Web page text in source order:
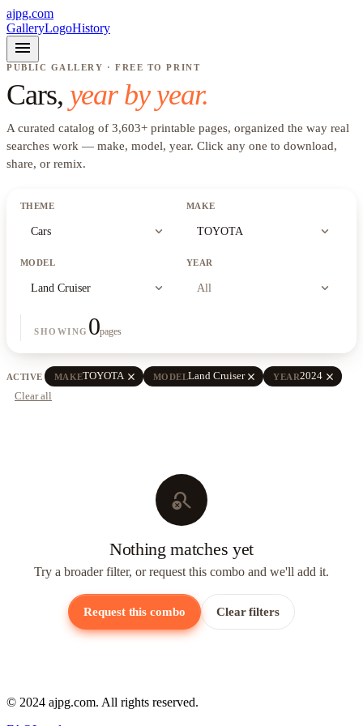
ajpg.com
GalleryLogoHistory
menu
PUBLIC GALLERY · FREE TO PRINT
Cars, year by year.
A curated catalog of 3,603+ printable pages, organized the way real
searches work — make, model, year. Click any one to download,
share, or remix.
THEME
Cars expand_more
MAKE
TOYOTA expand_more
MODEL
Land Cruiser expand_more
YEAR
All expand_more
SHOWING 0pages
ACTIVE MAKETOYOTA close MODELLand Cruiser close YEAR2024 close
Clear all
search_off
Nothing matches yet
Try a broader filter, or request this combo and we'll add it.
Request this combo Clear filters
© 2024 ajpg.com. All rights reserved.